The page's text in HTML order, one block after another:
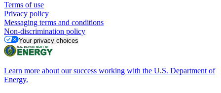
Terms of use
Privacy policy
Messaging terms and conditions
Non-discrimination policy
Your privacy choices
Learn more about our success working with the U.S. Department of
Energy.